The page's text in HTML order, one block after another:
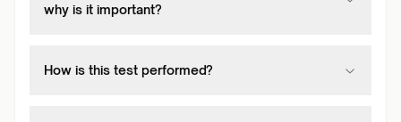
why is it important?
How is this test performed?